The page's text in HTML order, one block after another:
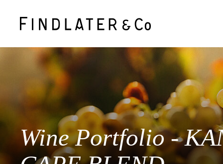
Wine Portfolio -